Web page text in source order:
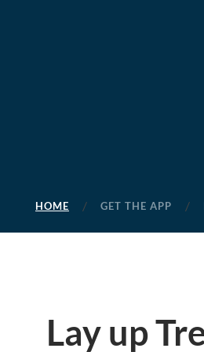
HOME GET THE APP
Lay up